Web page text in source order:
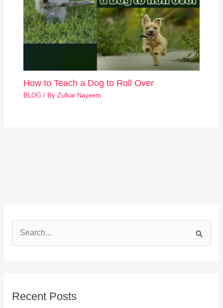
How to Teach a Dog to Roll Over
BLOG / ByZulkar Nayeem
c
Recent Posts